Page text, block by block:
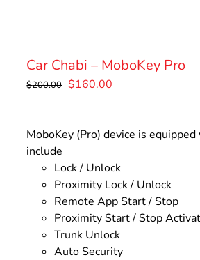
Car Chabi – MoboKey Pro
$200.00 Original
$200.00.
$160.00
$160.00.
MoboKey (Pro) device is
include
Lock / Unlock
Proximity Lock / Unlock
Remote App Start / Stop
Proximity Start / Stop
Trunk Unlock
Auto Security